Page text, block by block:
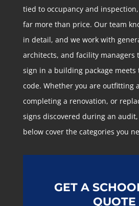
tied to occupancy and
far more than price. Our team
in detail, and we work with
architects, and facility managers
sign in a building package
code. Whether you are outfitting
completing a renovation, or
signs discovered during an
below cover the categories you
GET A
QUOTE